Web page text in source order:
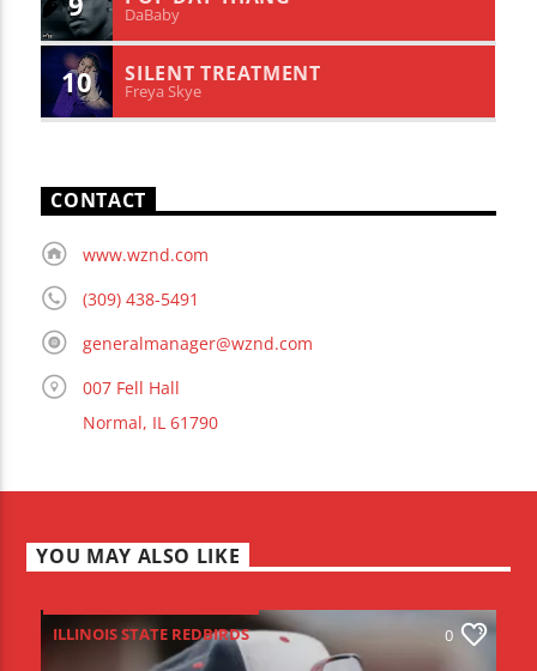
DaBaby
10 SILENT TREATMENT
Freya Skye
CONTACT
www.wznd.com
(309) 438-5491
generalmanager@wznd.com
007 Fell Hall
Normal, IL 61790
YOU MAY ALSO LIKE
ILLINOIS STATE REDBIRDS 0